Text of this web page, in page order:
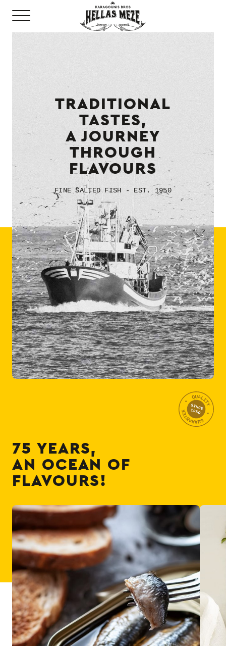
TRADITIONAL
TASTES,
A JOURNEY
THROUGH
FLAVOURS
FINE SALTED FISH - EST. 1950
75 YEARS,
AN OCEAN OF
FLAVOURS!